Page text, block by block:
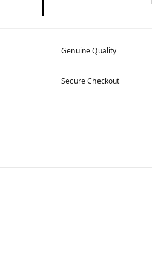
Genuine Quality
Secure Checkout